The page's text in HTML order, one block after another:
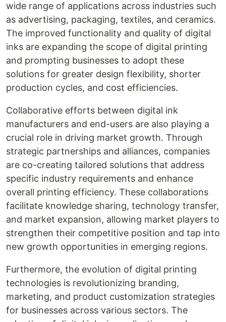
wide range of applications across industries such
as advertising, packaging, textiles, and ceramics.
The improved functionality and quality of digital
inks are expanding the scope of digital printing
and prompting businesses to adopt these
solutions for greater design flexibility, shorter
production cycles, and cost efficiencies.
Collaborative efforts between digital ink
manufacturers and end-users are also playing a
crucial role in driving market growth. Through
strategic partnerships and alliances, companies
are co-creating tailored solutions that address
specific industry requirements and enhance
overall printing efficiency. These collaborations
facilitate knowledge sharing, technology transfer,
and market expansion, allowing market players to
strengthen their competitive position and tap into
new growth opportunities in emerging regions.
Furthermore, the evolution of digital printing
technologies is revolutionizing branding,
marketing, and product customization strategies
for businesses across various sectors. The